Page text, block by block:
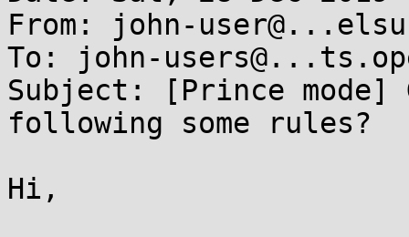
From: john-
To: john-
Subject: [Prince mode]
following some rules?
Hi,